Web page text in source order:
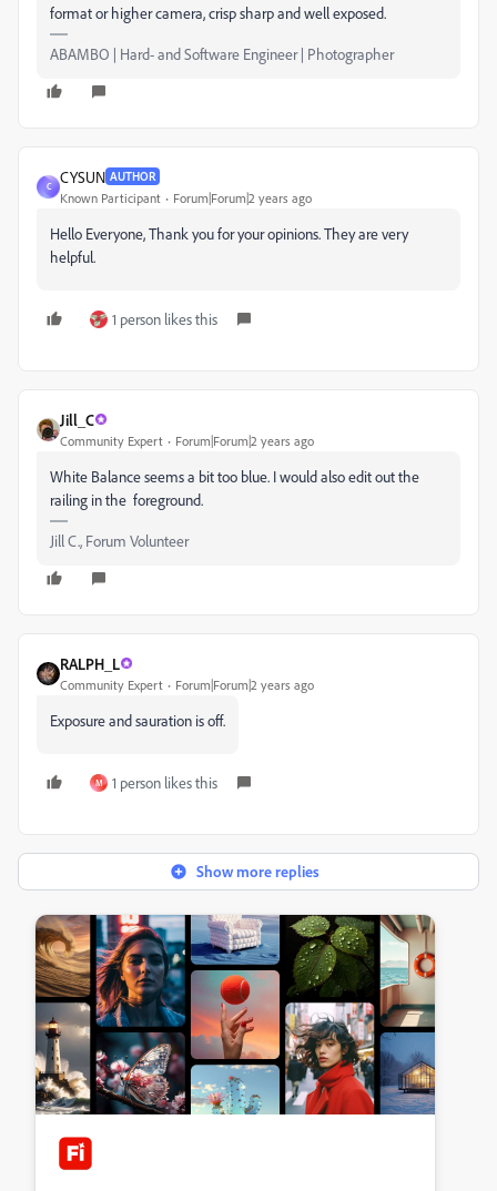
format or higher camera, crisp sharp and well exposed.
ABAMBO | Hard- and Software Engineer | Photographer
C
CYSUN AUTHOR
Known Participant Forum|Forum|2 years ago
Hello Everyone, Thank you for your opinions. They are very
helpful.
1 person likes this
Jill_C
Community Expert Forum|Forum|2 years ago
White Balance seems a bit too blue. I would also edit out the
railing in the foreground.
Jill C., Forum Volunteer
RALPH_L
Community Expert Forum|Forum|2 years ago
Exposure and sauration is off.
M 1 person likes this
Show more replies